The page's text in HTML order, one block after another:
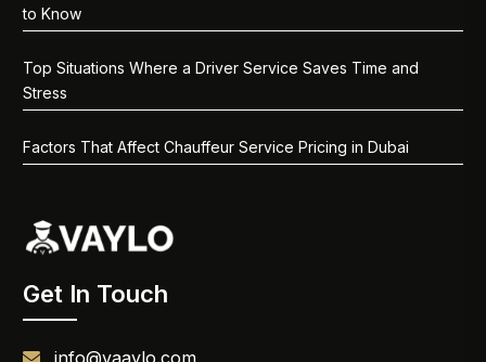
to Know
Top Situations Where a Driver Service Saves Time and
Stress
Factors That Affect Chauffeur Service Pricing in Dubai
Get In Touch